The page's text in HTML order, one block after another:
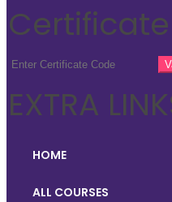
EXTRA
HOME
ALL COURSES